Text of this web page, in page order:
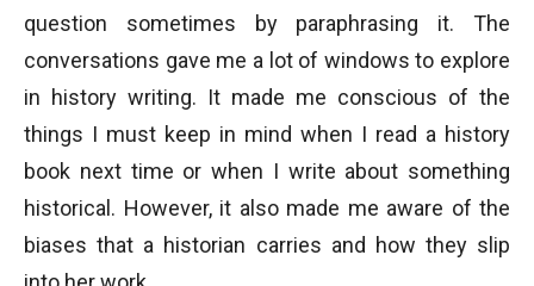
question sometimes by paraphrasing it. The
conversations gave me a lot of windows to explore
in history writing. It made me conscious of the
things I must keep in mind when I read a history
book next time or when I write about something
historical. However, it also made me aware of the
biases that a historian carries and how they slip